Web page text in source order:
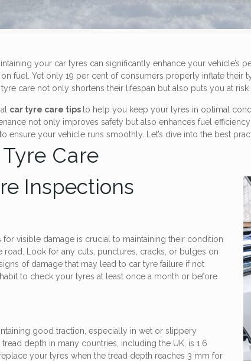
your car tyres can significantly enhance your vehicle’s
fuel. Yet only 19 per cent of consumers properly inflate
care not only shortens their lifespan but also puts you at risk
car tyre care tipsto help you keep your tyres in optimal
not only improves safety but also enhances fuel
ensure your vehicle runs smoothly. Let’s dive into the best
Care
Inspections
visible damage is crucial to maintaining their condition
road. Look for any cuts, punctures, cracks, or bulges on
of damage that may lead to car tyre failure if not
to check your tyres at least once a month or before
good traction, especially in wet or slippery
depth in many countries, including the UK, is 1.6
your tyres when the tread depth reaches 3 mm for